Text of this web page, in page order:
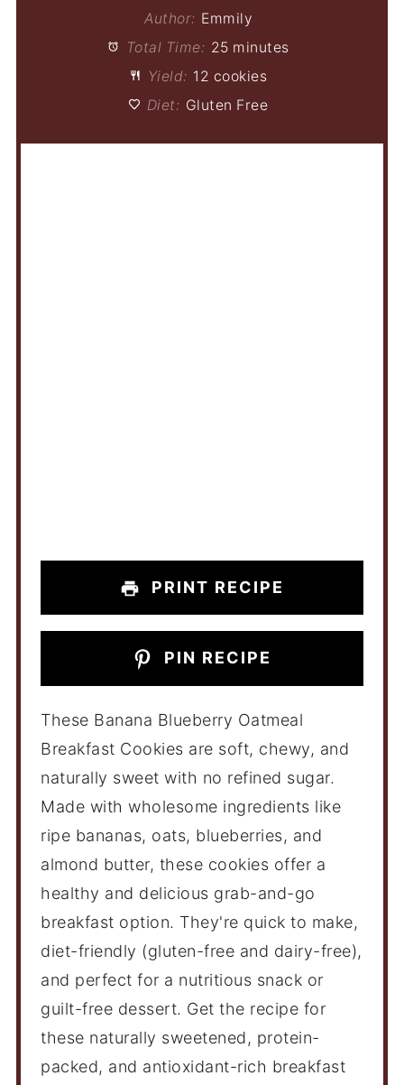
Author: Emmily
Total Time: 25 minutes
Yield: 12 cookies
Diet: Gluten Free
PRINT RECIPE
PIN RECIPE
These Banana Blueberry Oatmeal
Breakfast Cookies are soft, chewy, and
naturally sweet with no refined sugar.
Made with wholesome ingredients like
ripe bananas, oats, blueberries, and
almond butter, these cookies offer a
healthy and delicious grab-and-go
breakfast option. They're quick to make,
diet-friendly (gluten-free and dairy-free),
and perfect for a nutritious snack or
guilt-free dessert. Get the recipe for
these naturally sweetened, protein-
packed, and antioxidant-rich breakfast